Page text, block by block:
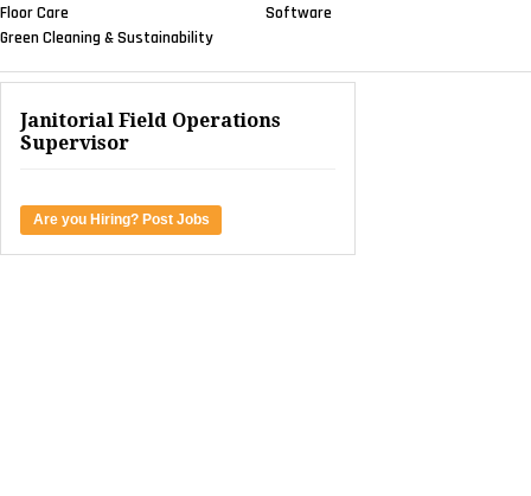
Floor Care
Green Cleaning & Sustainability
Software
Janitorial Field Operations
Supervisor
Are you Hiring? Post Jobs